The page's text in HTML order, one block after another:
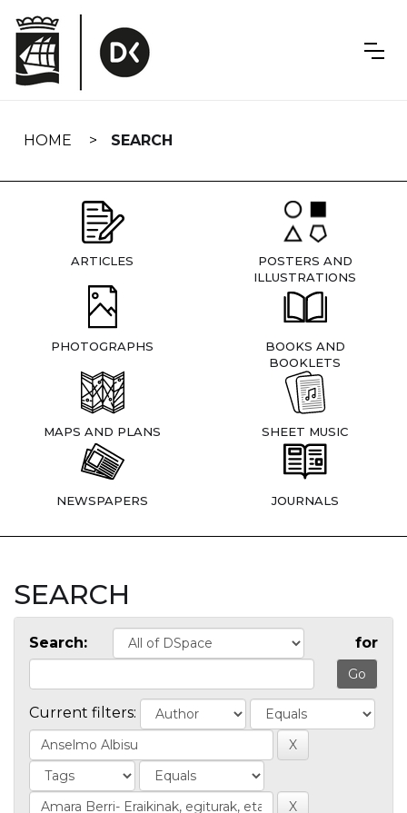
navigation
HOME SEARCH
ARTICLES
POSTERS AND
ILLUSTRATIONS
PHOTOGRAPHS
BOOKS AND
BOOKLETS
MAPS AND PLANS SHEET MUSIC
NEWSPAPERS JOURNALS
SEARCH
Search: for
Current filters: